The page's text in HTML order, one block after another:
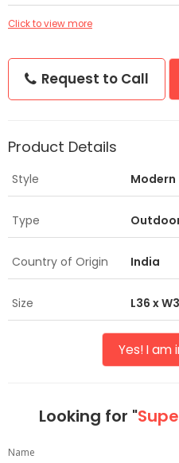
Click to view more
Request to Call
Product Details
Style Modern
Type
Country of Origin India
Size L36 x
Yes! I am
Looking for "
Name